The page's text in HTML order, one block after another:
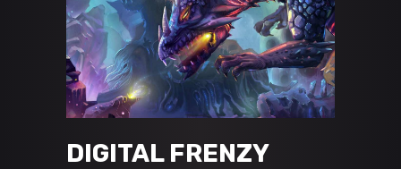
DIGITAL FRENZY